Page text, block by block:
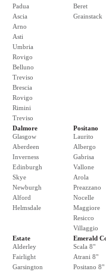
Padua
Ascia
Arno
Asti
Umbria
Rovigo
Belluno
Treviso
Brescia
Rovigo
Rimini
Treviso
Beret
Grainstack
Dalmore
Glasgow
Aberdeen
Inverness
Edinburgh
Skye
Newburgh
Alford
Helmsdale
Positano
Laurito
Albergo
Gabrisa
Vallone
Arola
Preazzano
Nocelle
Maggiore
Resicco
Villaggio
Estate
Alderley
Fairlight
Garsington
Emerald
Scala 8"
Atrani 8"
Positano 8"